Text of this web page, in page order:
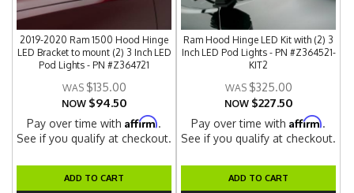
2019-2020 Ram 1500 Hood Hinge
LED Bracket to mount (2) 3 Inch LED
Pod Lights - PN #Z364721
$135.00
NOW $94.50
Pay over time withAffirm.
See if you qualify at checkout.
ADD TO CART
Ram Hood Hinge LED Kit with (2) 3
Inch LED Pod Lights - PN #Z364521-
KIT2
$325.00
NOW $227.50
Pay over time withAffirm.
See if you qualify at checkout.
ADD TO CART